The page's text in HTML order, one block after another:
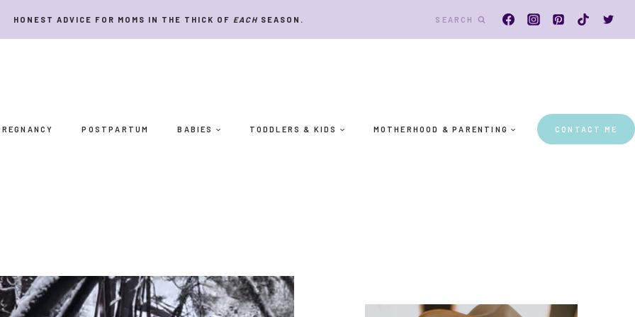
HONEST ADVICE FOR MOMS IN THE THICK OF EACH SEASON. SEARCH
POSTPARTUM BABIES TODDLERS & KIDS MOTHERHOOD & PARENTING CONTACT ME